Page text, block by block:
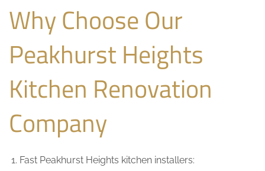
Why Choose Our
Peakhurst Heights
Kitchen Renovation
Company
Fast Peakhurst Heights kitchen installers: